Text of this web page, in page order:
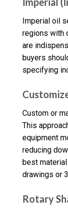
Imperial oil
regions with
are
buyers
specifying
Custom or
This
equipment
reducing
best
drawings or
Rotary